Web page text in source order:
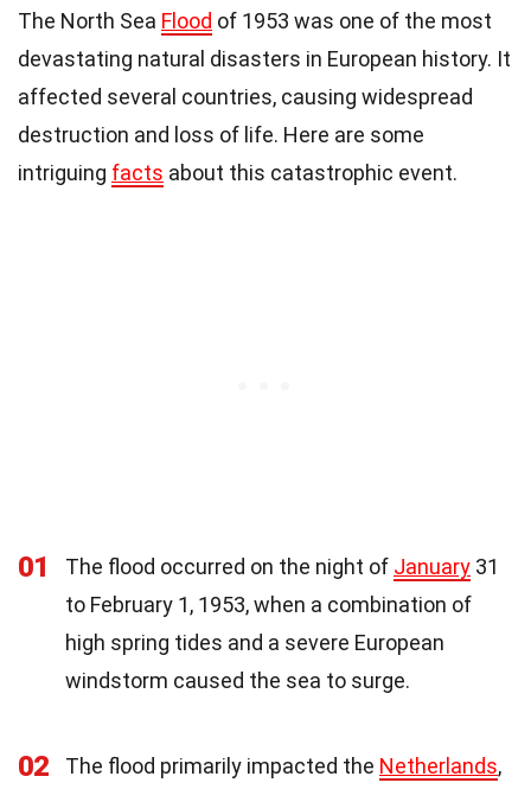
The North Sea Flood of 1953 was one of the most
devastating natural disasters in European history. It
affected several countries, causing widespread
destruction and loss of life. Here are some
intriguing facts about this catastrophic event.
01 The flood occurred on the night of January 31
to February 1, 1953, when a combination of
high spring tides and a severe European
windstorm caused the sea to surge.
02 The flood primarily impacted the Netherlands,